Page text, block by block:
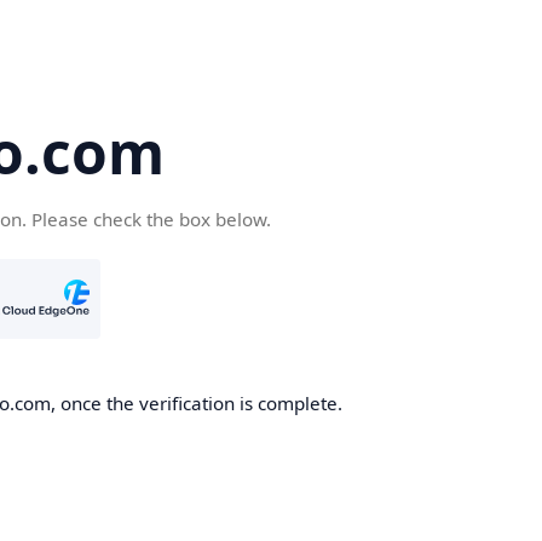
Please check the box below.
once the verification is complete.